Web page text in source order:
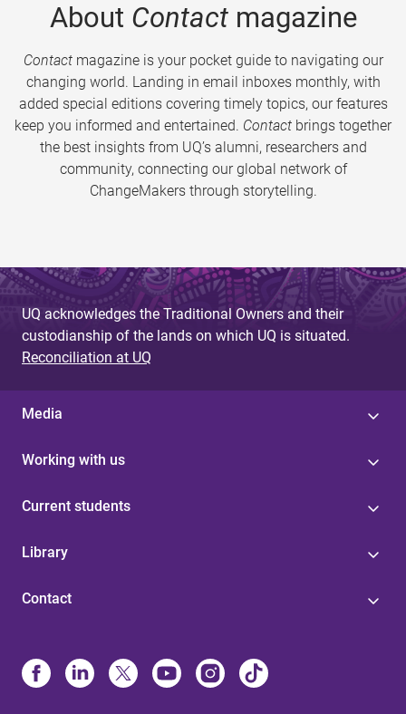
About Contactmagazine
Contactmagazine is your pocket guide to navigating our
changing world. Landing in email inboxes monthly, with
added special editions covering timely topics, our features
keep you informed and entertained. Contact brings together
the best insights from UQ’s alumni, researchers and
community, connecting our global network of
ChangeMakers through storytelling.
UQ acknowledges the Traditional Owners and their
custodianship of the lands on which UQ is situated.
Reconciliation at UQ
Media
Working with us
Current students
Library
Contact